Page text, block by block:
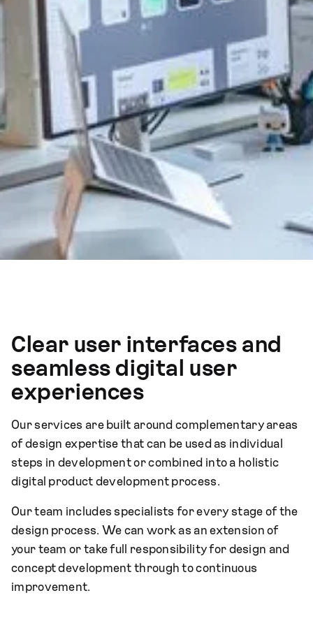
Clear user interfaces and
seamless digital user
experiences
Our services are built around complementary areas
of design expertise that can be used as individual
steps in development or combined into a holistic
digital product development process.
Our team includes specialists for every stage of the
design process. We can work as an extension of
your team or take full responsibility for design and
concept development through to continuous
improvement.